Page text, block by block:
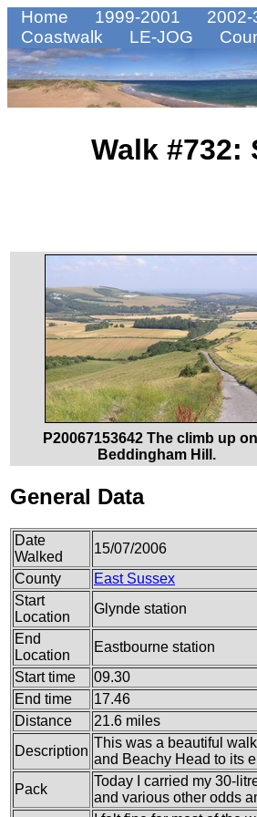
Home 1999-2001 2002-
Coastwalk
LE-JOG
Walk #732:
P20067153642 The climb up
Beddingham Hill.
General Data
Date
Walked
15/07/2006
County
East Sussex
Start
Location
Glynde station
End
Location
Eastbourne station
Start time
09.30
End time
17.46
Distance
21.6 miles
Description
This was a beautiful
and Beachy Head to its
Pack
Today I carried my 30-
and various other odds